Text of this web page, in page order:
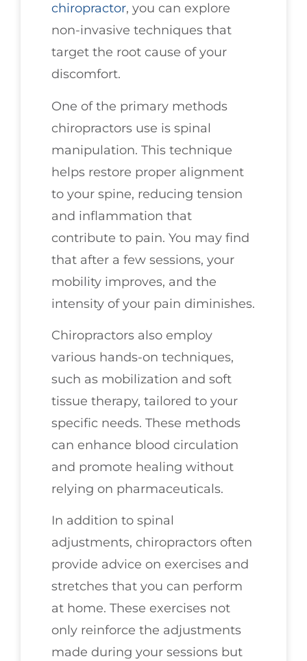
chiropractor, you can explore
non-invasive techniques that
target the root cause of your
discomfort.
One of the primary methods
chiropractors use is spinal
manipulation. This technique
helps restore proper alignment
to your spine, reducing tension
and inflammation that
contribute to pain. You may find
that after a few sessions, your
mobility improves, and the
intensity of your pain diminishes.
Chiropractors also employ
various hands-on techniques,
such as mobilization and soft
tissue therapy, tailored to your
specific needs. These methods
can enhance blood circulation
and promote healing without
relying on pharmaceuticals.
In addition to spinal
adjustments, chiropractors often
provide advice on exercises and
stretches that you can perform
at home. These exercises not
only reinforce the adjustments
made during your sessions but